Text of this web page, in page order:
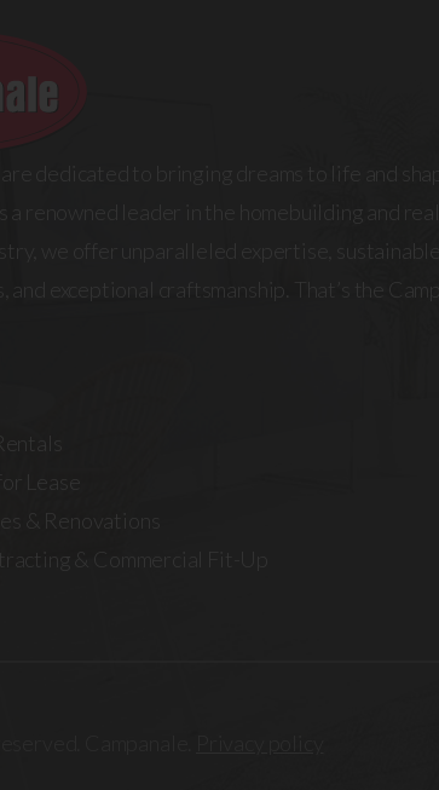
are dedicated to bringing dreams to life and
a renowned leader in the homebuilding and real
we offer unparalleled expertise, sustainable
and exceptional craftsmanship. That’s the
Lease
& Renovations
& Commercial Fit-Up